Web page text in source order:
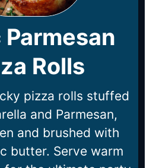
Parmesan
Rolls
pizza rolls stuffed
and Parmesan,
and brushed with
butter. Serve warm